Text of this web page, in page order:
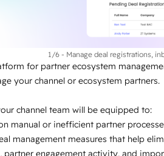
1/6 - Manage deal registrations,
for partner ecosystem
your channel or ecosystem partners.
channel team will be equipped to:
manual or inefficient partner
management measures that help
partner engagement activity, and